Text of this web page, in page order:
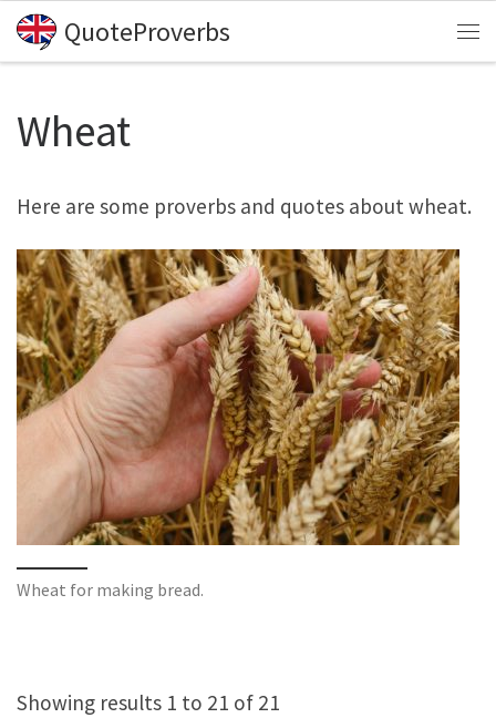
Skip to content
QuoteProverbs
Wheat
Here are some proverbs and quotes about wheat.
Wheat for making bread.
Showing results 1 to 21 of 21